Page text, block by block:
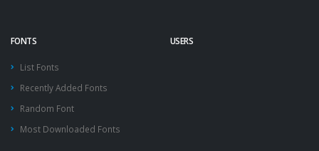
FONTS
List Fonts
Recently Added Fonts
Random Font
Most Downloaded Fonts
USERS